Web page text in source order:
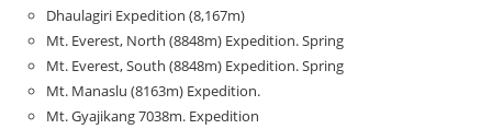
Dhaulagiri Expedition (8,167m)
Mt. Everest, North (8848m) Expedition. Spring
Mt. Everest, South (8848m) Expedition. Spring
Mt. Manaslu (8163m) Expedition.
Mt. Gyajikang 7038m. Expedition